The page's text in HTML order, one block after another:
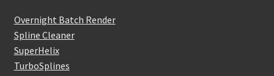
Overnight Batch Render
Spline Cleaner
SuperHelix
TurboSplines